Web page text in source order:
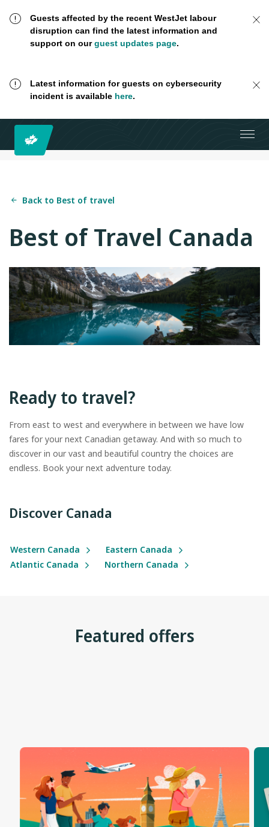
Guests affected by the recent WestJet labour
disruption can find the latest information and
support on ourguest updates page.
Latest information for guests on cybersecurity
incident is available here.
Back to Best of travel
Best of Travel Canada
Ready to travel?
From east to west and everywhere in between we have low
fares for your next Canadian getaway. And with so much to
discover in our vast and beautiful country the choices are
endless. Book your next adventure today.
Discover Canada
Western Canada
Eastern Canada
Atlantic Canada
Northern Canada
Featured offers